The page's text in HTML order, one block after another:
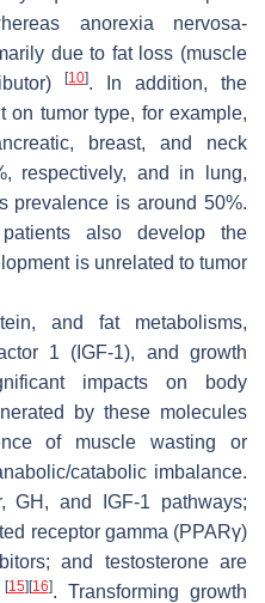
anorexia nervosa-
due to fat loss (muscle
[10]. In addition, the
on tumor type, for example,
breast, and neck
respectively, and in lung,
prevalence is around 50%.
also develop the
is unrelated to tumor
and fat metabolisms,
1 (IGF-1), and growth
impacts on body
by these molecules
of muscle wasting or
catabolic imbalance.
GH, and IGF-1 pathways;
receptor gamma (PPARγ)
and testosterone are
[15] [16]. Transforming growth